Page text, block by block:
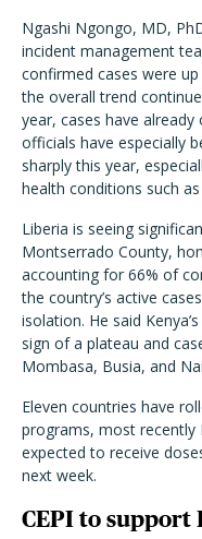
Ngashi Ngongo, MD,
incident management
confirmed cases were
the overall trend
year, cases have
officials have especially
sharply this year,
health conditions such as
Liberia is seeing
Montserrado County,
accounting for 66% of
the country’s active
isolation. He said
sign of a plateau and
Mombasa, Busia, and
Eleven countries have
programs, most recently
expected to receive
next week.
CEPI to support